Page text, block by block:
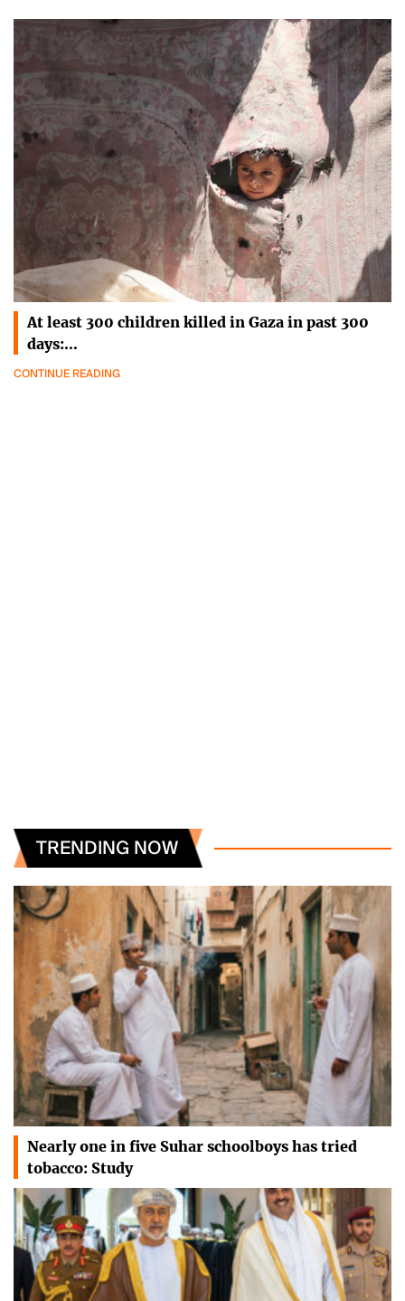
At least 300 children killed in Gaza in past 300
days:…
CONTINUE READING
TRENDING NOW
Nearly one in five Suhar schoolboys has tried
tobacco: Study